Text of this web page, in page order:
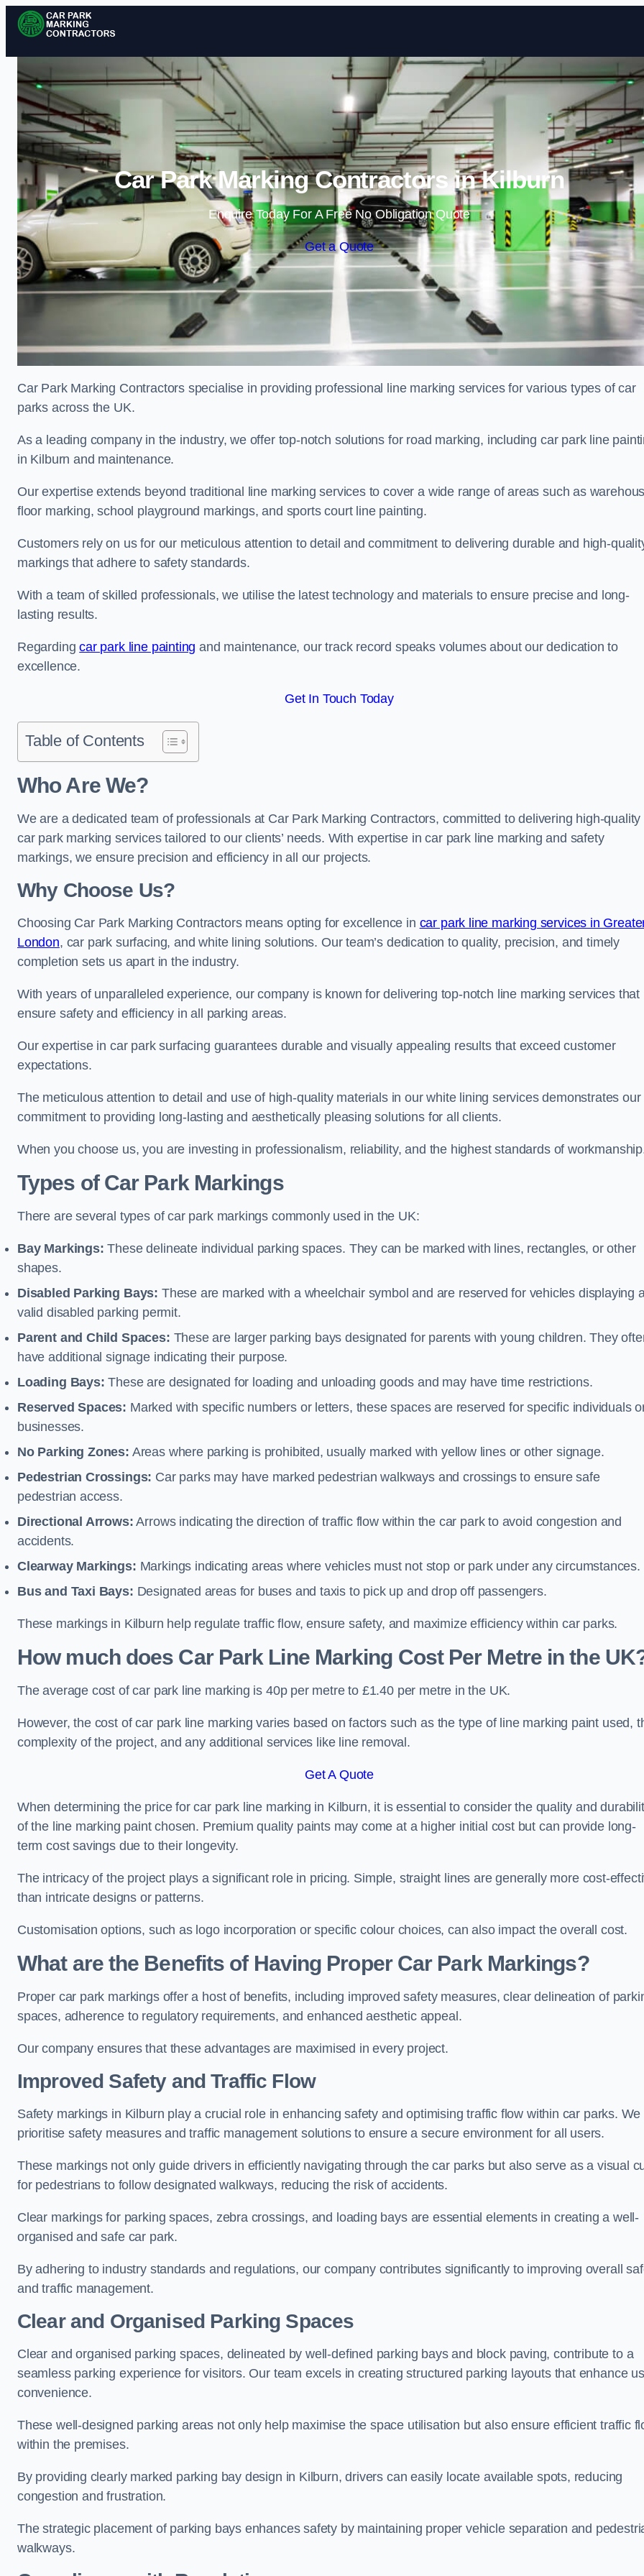
Skip to content
Car Park Marking Contractors in Kilburn
Enquire Today For A Free No Obligation Quote
Get a Quote
Car Park Marking Contractors specialise in providing professional line marking services for various types of car
parks across the UK.
As a leading company in the industry, we offer top-notch solutions for road marking, including car park line
in Kilburn and maintenance.
Our expertise extends beyond traditional line marking services to cover a wide range of areas such as
floor marking, school playground markings, and sports court line painting.
Customers rely on us for our meticulous attention to detail and commitment to delivering durable and high-
markings that adhere to safety standards.
With a team of skilled professionals, we utilise the latest technology and materials to ensure precise and long-
lasting results.
Regardingcar park line painting and maintenance, our track record speaks volumes about our dedication to
excellence.
Get In Touch Today
Table of Contents
Who Are We?
We are a dedicated team of professionals at Car Park Marking Contractors, committed to delivering high-quality
car park marking services tailored to our clients’ needs. With expertise in car park line marking and safety
markings, we ensure precision and efficiency in all our projects.
Why Choose Us?
Choosing Car Park Marking Contractors means opting for excellence in car park line marking services in
London, car park surfacing, and white lining solutions. Our team’s dedication to quality, precision, and timely
completion sets us apart in the industry.
With years of unparalleled experience, our company is known for delivering top-notch line marking services that
ensure safety and efficiency in all parking areas.
Our expertise in car park surfacing guarantees durable and visually appealing results that exceed customer
expectations.
The meticulous attention to detail and use of high-quality materials in our white lining services demonstrates our
commitment to providing long-lasting and aesthetically pleasing solutions for all clients.
When you choose us, you are investing in professionalism, reliability, and the highest standards of
Types of Car Park Markings
There are several types of car park markings commonly used in the UK:
Bay Markings: These delineate individual parking spaces. They can be marked with lines, rectangles, or other
shapes.
Disabled Parking Bays: These are marked with a wheelchair symbol and are reserved for vehicles displaying
valid disabled parking permit.
Parent and Child Spaces: These are larger parking bays designated for parents with young children. They
have additional signage indicating their purpose.
Loading Bays: These are designated for loading and unloading goods and may have time restrictions.
Reserved Spaces: Marked with specific numbers or letters, these spaces are reserved for specific individuals
businesses.
No Parking Zones: Areas where parking is prohibited, usually marked with yellow lines or other signage.
Pedestrian Crossings: Car parks may have marked pedestrian walkways and crossings to ensure safe
pedestrian access.
Directional Arrows: Arrows indicating the direction of traffic flow within the car park to avoid congestion and
accidents.
Clearway Markings: Markings indicating areas where vehicles must not stop or park under any circumstances.
Bus and Taxi Bays: Designated areas for buses and taxis to pick up and drop off passengers.
These markings in Kilburn help regulate traffic flow, ensure safety, and maximize efficiency within car parks.
How much does Car Park Line Marking Cost Per Metre in the
The average cost of car park line marking is 40p per metre to £1.40 per metre in the UK.
However, the cost of car park line marking varies based on factors such as the type of line marking paint used,
complexity of the project, and any additional services like line removal.
Get A Quote
When determining the price for car park line marking in Kilburn, it is essential to consider the quality and
of the line marking paint chosen. Premium quality paints may come at a higher initial cost but can provide long-
term cost savings due to their longevity.
The intricacy of the project plays a significant role in pricing. Simple, straight lines are generally more cost-
than intricate designs or patterns.
Customisation options, such as logo incorporation or specific colour choices, can also impact the overall cost.
What are the Benefits of Having Proper Car Park Markings?
Proper car park markings offer a host of benefits, including improved safety measures, clear delineation of
spaces, adherence to regulatory requirements, and enhanced aesthetic appeal.
Our company ensures that these advantages are maximised in every project.
Improved Safety and Traffic Flow
Safety markings in Kilburn play a crucial role in enhancing safety and optimising traffic flow within car parks. We
prioritise safety measures and traffic management solutions to ensure a secure environment for all users.
These markings not only guide drivers in efficiently navigating through the car parks but also serve as a visual
for pedestrians to follow designated walkways, reducing the risk of accidents.
Clear markings for parking spaces, zebra crossings, and loading bays are essential elements in creating a well-
organised and safe car park.
By adhering to industry standards and regulations, our company contributes significantly to improving overall
and traffic management.
Clear and Organised Parking Spaces
Clear and organised parking spaces, delineated by well-defined parking bays and block paving, contribute to a
seamless parking experience for visitors. Our team excels in creating structured parking layouts that enhance
convenience.
These well-designed parking areas not only help maximise the space utilisation but also ensure efficient traffic
within the premises.
By providing clearly marked parking bay design in Kilburn, drivers can easily locate available spots, reducing
congestion and frustration.
The strategic placement of parking bays enhances safety by maintaining proper vehicle separation and
walkways.